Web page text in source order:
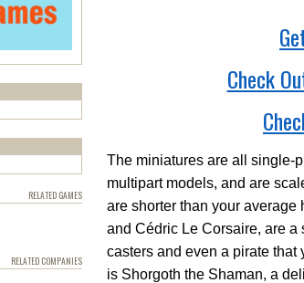
Check
The miniatures are all single-
multipart models, and are
are shorter than your average
and Cédric Le Corsaire, are a
casters and even a pirate that
is Shorgoth the Shaman, a
RELATED GAMES
RELATED COMPANIES